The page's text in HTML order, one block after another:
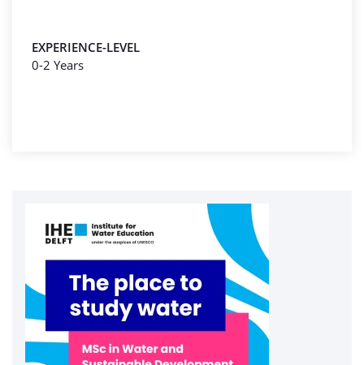
EXPERIENCE-LEVEL
0-2 Years